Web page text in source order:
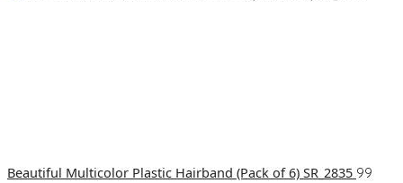
Beautiful Multicolor Plastic Hairband (Pack of 6) SR_2835 99